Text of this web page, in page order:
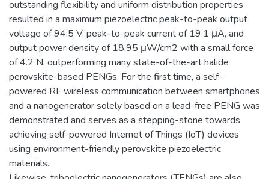
outstanding flexibility and uniform distribution properties
resulted in a maximum piezoelectric peak-to-peak output
voltage of 94.5 V, peak-to-peak current of 19.1 μA, and
output power density of 18.95 μW/cm2 with a small force
of 4.2 N, outperforming many state-of-the-art halide
perovskite-based PENGs. For the first time, a self-
powered RF wireless communication between smartphones
and a nanogenerator solely based on a lead-free PENG was
demonstrated and serves as a stepping-stone towards
achieving self-powered Internet of Things (IoT) devices
using environment-friendly perovskite piezoelectric
materials.